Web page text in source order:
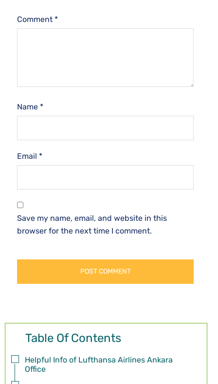
Comment *
Name *
Email *
Save my name, email, and website in this
browser for the next time I comment.
Table Of Contents
Helpful Info of Lufthansa Airlines Ankara
Office